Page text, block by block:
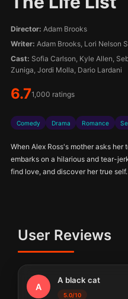
Director: Adam Brooks
Writer: Adam Brooks, Lori Nelson
Cast: Sofia Carlson, Kyle Allen,
Zuniga, Jordi Molla, Dario Lardani
6.71,000 ratings
Comedy Drama Romance
When Alex Ross's mother asks
embarks on a hilarious and tear-
find love, and discover her true self.
User Reviews
A
A black cat
5.0/10